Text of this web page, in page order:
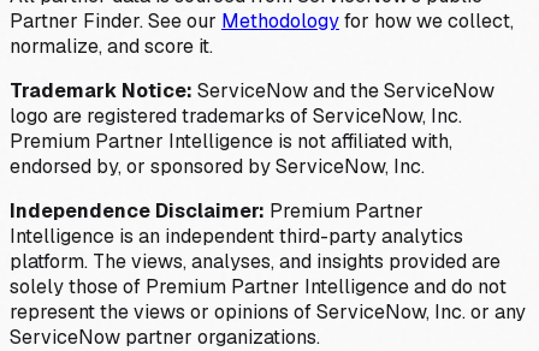
Partner Finder. See our Methodologyfor how we collect,
normalize, and score it.
Trademark Notice: ServiceNow and the ServiceNow
logo are registered trademarks of ServiceNow, Inc.
Premium Partner Intelligence is not affiliated with,
endorsed by, or sponsored by ServiceNow, Inc.
Independence Disclaimer: Premium Partner
Intelligence is an independent third-party analytics
platform. The views, analyses, and insights provided are
solely those of Premium Partner Intelligence and do not
represent the views or opinions of ServiceNow, Inc. or any
ServiceNow partner organizations.